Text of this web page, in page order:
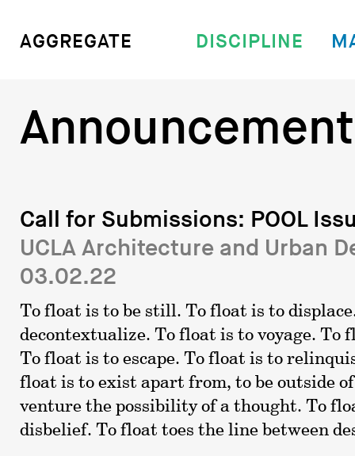
AGGREGATE DISCIPLINE
Call for Submissions: POOL
UCLA Architecture and Urban
03.02.22
To float is to be still. To float is to
decontextualize. To float is to voyage. To
To float is to escape. To float is to
float is to exist apart from, to be outside
venture the possibility of a thought. To
disbelief. To float toes the line between